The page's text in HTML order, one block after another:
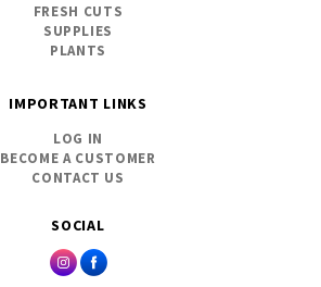
SOCIAL
FRESH CUTS
SUPPLIES
PLANTS
IMPORTANT LINKS
LOG IN
BECOME A CUSTOMER
CONTACT US